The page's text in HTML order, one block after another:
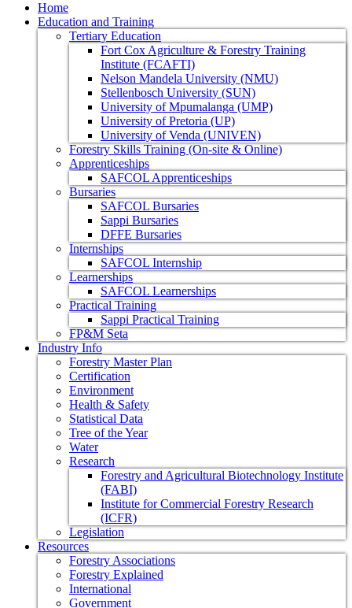
Home
Education and Training
Tertiary Education
Fort Cox Agriculture & Forestry Training
Institute (FCAFTI)
Nelson Mandela University (NMU)
Stellenbosch University (SUN)
University of Mpumalanga (UMP)
University of Pretoria (UP)
University of Venda (UNIVEN)
Forestry Skills Training (On-site & Online)
Apprenticeships
SAFCOL Apprenticeships
Bursaries
SAFCOL Bursaries
Sappi Bursaries
DFFE Bursaries
Internships
SAFCOL Internship
Learnerships
SAFCOL Learnerships
Practical Training
Sappi Practical Training
FP&M Seta
Industry Info
Forestry Master Plan
Certification
Environment
Health & Safety
Statistical Data
Tree of the Year
Water
Research
Forestry and Agricultural Biotechnology Institute
(FABI)
Institute for Commercial Forestry Research
(ICFR)
Legislation
Resources
Forestry Associations
Forestry Explained
International
Government